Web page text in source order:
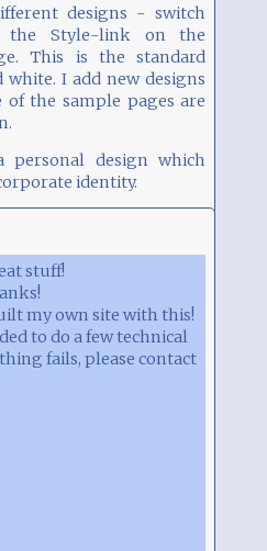
designs - switch
the Style-link on the
This is the standard
I add new designs
of the sample pages are
personal design which
identity.
stuff!
my own site with this!
to do a few technical
fails, please contact